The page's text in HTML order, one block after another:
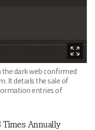
dark web confirmed
It details the sale of
entries of
Times Annually